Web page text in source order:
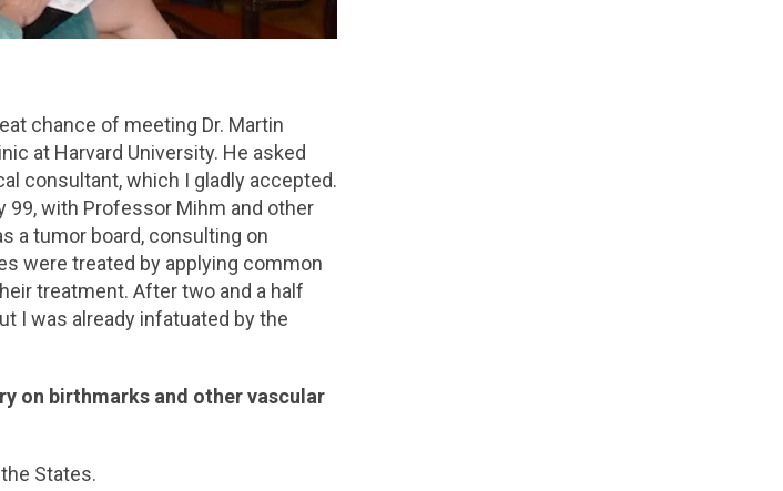
chance of meeting Dr. Martin
at Harvard University. He asked
consultant, which I gladly accepted.
99, with Professor Mihm and other
a tumor board, consulting on
were treated by applying common
treatment. After two and a half
I was already infatuated by the
on birthmarks and other vascular
States.